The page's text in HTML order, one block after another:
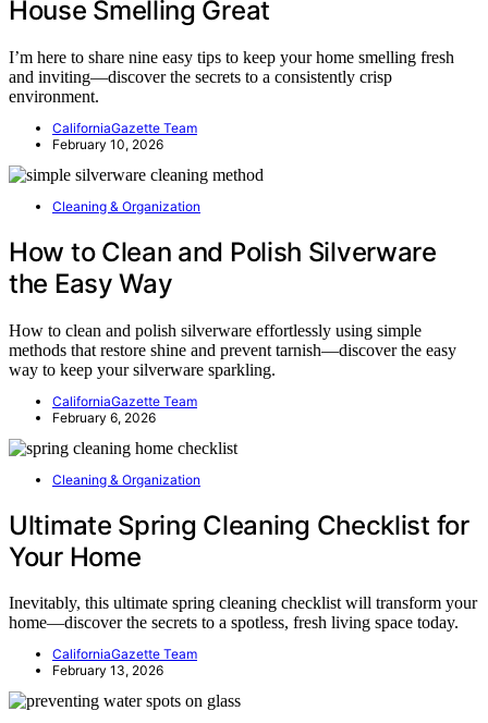
House Smelling Great
I’m here to share nine easy tips to keep your home smelling fresh
and inviting—discover the secrets to a consistently crisp
environment.
CaliforniaGazette Team
February 10, 2026
Cleaning & Organization
How to Clean and Polish Silverware
the Easy Way
How to clean and polish silverware effortlessly using simple
methods that restore shine and prevent tarnish—discover the easy
way to keep your silverware sparkling.
CaliforniaGazette Team
February 6, 2026
Cleaning & Organization
Ultimate Spring Cleaning Checklist for
Your Home
Inevitably, this ultimate spring cleaning checklist will transform your
home—discover the secrets to a spotless, fresh living space today.
CaliforniaGazette Team
February 13, 2026